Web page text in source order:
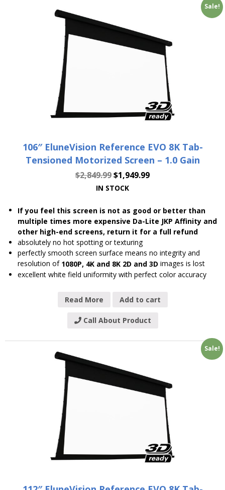
Sale!
106″ EluneVision Reference EVO 8K Tab-
Tensioned Motorized Screen – 1.0 Gain
$2,849.99$1,949.99
IN STOCK
If you feel this screen is not as good or better than
multiple times more expensive Da-Lite JKP Affinity and
other high-end screens, return it for a full refund
absolutely no hot spotting or texturing
perfectly smooth screen surface means no integrity and
resolution of 1080P, 4K and 8K 2D and 3D images is lost
excellent white field uniformity with perfect color accuracy
Read More Add to cart
Call About Product
Sale!